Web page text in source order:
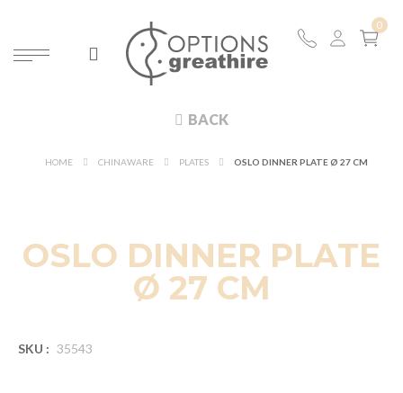
BACK
HOME CHINAWARE PLATES OSLO DINNER PLATE Ø 27 CM
OSLO DINNER PLATE
Ø 27 CM
SKU : 35543